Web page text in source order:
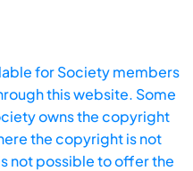
for Society members
this website. Some
owns the copyright
the copyright is not
not possible to offer the